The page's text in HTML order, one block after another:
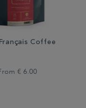
Coffee
€ 6.00